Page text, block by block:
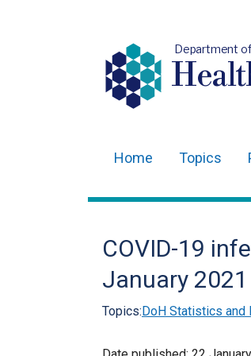
Department of
navigation
Home Topics
COVID-19
January 2021
Topics:DoH Statistics and